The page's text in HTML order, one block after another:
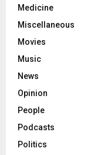
Medicine
Miscellaneous
Movies
Music
News
Opinion
People
Podcasts
Politics